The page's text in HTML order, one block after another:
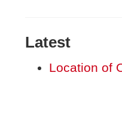
Latest
Location of